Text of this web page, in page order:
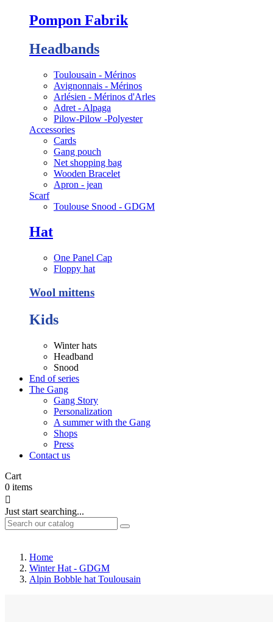
Pompon Fabrik
Headbands
Toulousain - Mérinos
Avignonnais - Mérinos
Arlésien - Mérinos d'Arles
Adret - Alpaga
Pilow-Pilow -Polyester
Accessories
Cards
Gang pouch
Net shopping bag
Wooden Bracelet
Apron - jean
Scarf
Toulouse Snood - GDGM
Hat
One Panel Cap
Floppy hat
Wool mittens
Kids
Winter hats
Headband
Snood
End of series
The Gang
Gang Story
Personalization
A summer with the Gang
Shops
Press
Contact us
Cart
0 items

Just start searching...
Home
Winter Hat - GDGM
Alpin Bobble hat Toulousain